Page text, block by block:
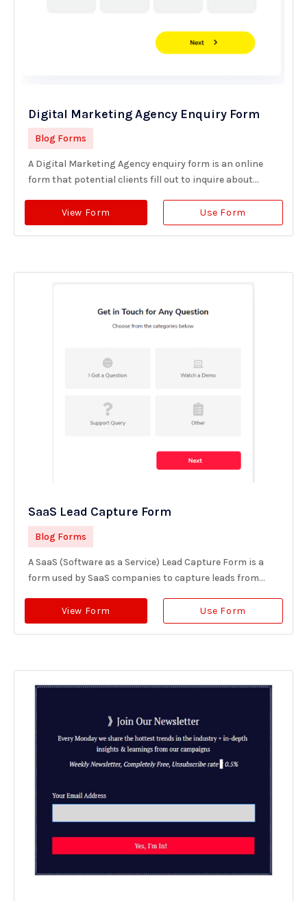
Digital Marketing Agency Enquiry Form
Blog Forms
A Digital Marketing Agency enquiry form is an online
form that potential clients fill out to inquire about...
View Form Use Form
SaaS Lead Capture Form
Blog Forms
A SaaS (Software as a Service) Lead Capture Form is a
form used by SaaS companies to capture leads from...
View Form Use Form